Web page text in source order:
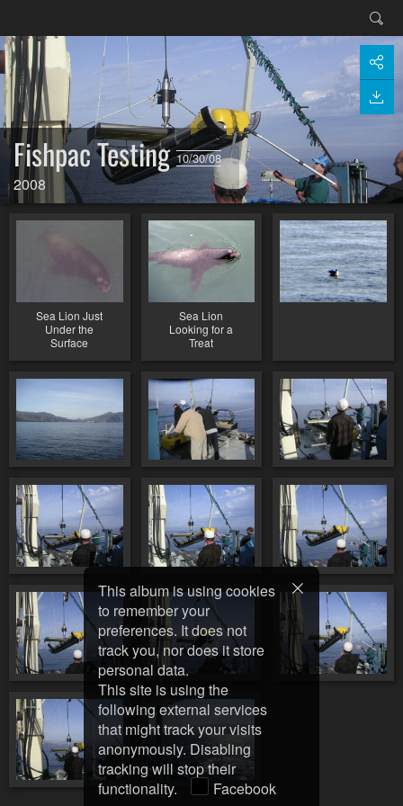
Fishpac Testing10/30/08
2008
Sea Lion Just
Under the
Surface
Sea Lion
Looking for a
Treat
This album is using cookies
to remember your
preferences. It does not
track you, nor does it store
personal data.
This site is using the
following external services
that might track your visits
anonymously. Disabling
tracking will stop their
functionality.
Facebook